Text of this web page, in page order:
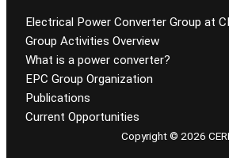
Electrical Power Converter Group at
Group Activities Overview
What is a power converter?
EPC Group Organization
Publications
Current Opportunities
Copyright © 2026